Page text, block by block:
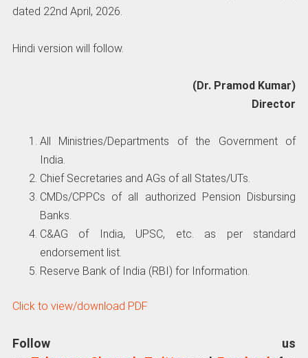
dated 22nd April, 2026.
Hindi version will follow.
(Dr. Pramod Kumar)
Director
All Ministries/Departments of the Government of
India.
Chief Secretaries and AGs of all States/UTs.
CMDs/CPPCs of all authorized Pension Disbursing
Banks.
C&AG of India, UPSC, etc. as per standard
endorsement list.
Reserve Bank of India (RBI) for Information.
Click to view/download PDF
Follow us